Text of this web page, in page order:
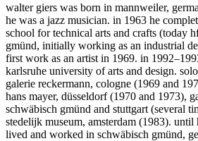
walter giers was born in mannweiler,
he was a jazz musician. in 1963 he
school for technical arts and crafts (today
gmünd, initially working as an industrial
first work as an artist in 1969. in
karlsruhe university of arts and design.
galerie reckermann, cologne (1969 and
hans mayer, düsseldorf (1970 and 1973),
schwäbisch gmünd and stuttgart (several
stedelijk museum, amsterdam (1983). until
lived and worked in schwäbisch gmünd,